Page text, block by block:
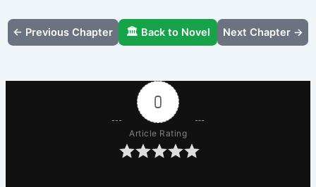
← Previous Chapter 🏛️ Back to Novel Next Chapter →
0
Article Rating